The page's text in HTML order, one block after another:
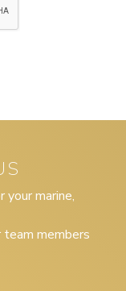
marine,
members